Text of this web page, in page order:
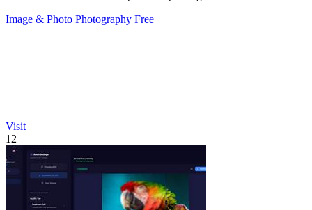
Image & Photo Photography Free
Visit
12